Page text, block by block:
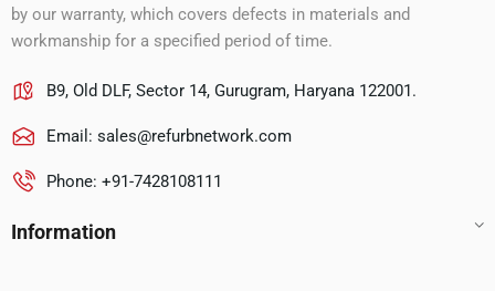
by our warranty, which covers defects in materials and
workmanship for a specified period of time.
B9, Old DLF, Sector 14, Gurugram, Haryana 122001.
Email: sales@refurbnetwork.com
Phone: +91-7428108111
Information